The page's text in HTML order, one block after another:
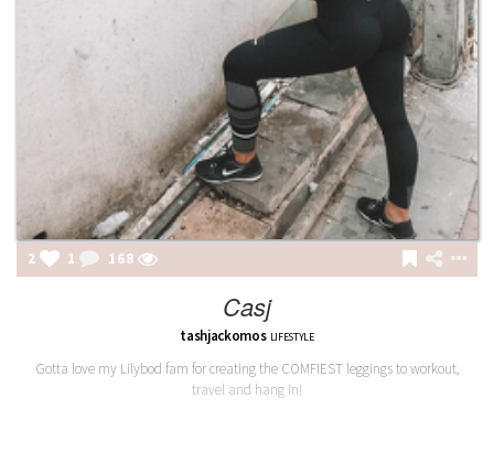
2 1 168
Casj
tashjackomos LIFESTYLE
Gotta love my Lilybod fam for creating the COMFIEST leggings to workout,
travel and hang in!